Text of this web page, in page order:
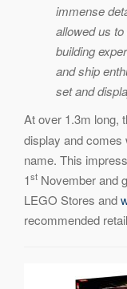
immense
allowed us
building
and ship
set and
At over 1.3m long,
display and comes
name. This
1st November and
LEGO Stores and
recommended